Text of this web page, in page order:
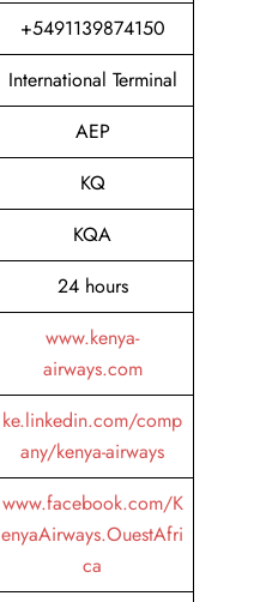
+5491139874150
International Terminal
AEP
KQ
KQA
24 hours
www.kenya-
airways.com
ke.linkedin.com/comp
any/kenya-airways
www.facebook.com/K
enyaAirways.OuestAfri
ca